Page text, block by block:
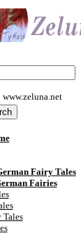
www.zeluna.net
Fairy Tales
Fairies
Tales